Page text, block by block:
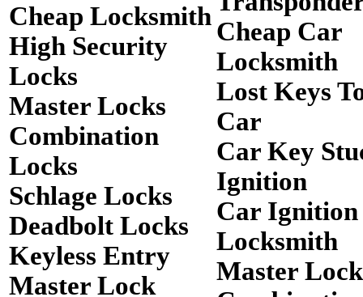
Cheap Locksmith
High Security
Locks
Master Locks
Combination
Locks
Schlage Locks
Deadbolt Locks
Keyless Entry
Master Lock
Cheap Car
Locksmith
Lost Keys
Car
Car Key
Ignition
Car Ignition
Locksmith
Master Lock